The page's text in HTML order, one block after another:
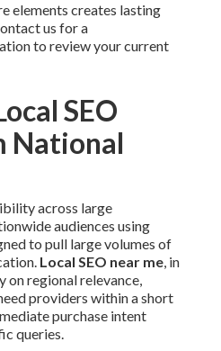
elements creates lasting
us for a
to review your current
SEO
National
across large
audiences using
to pull large volumes of
Local SEO near me, in
on regional relevance,
providers within a short
purchase intent
queries.